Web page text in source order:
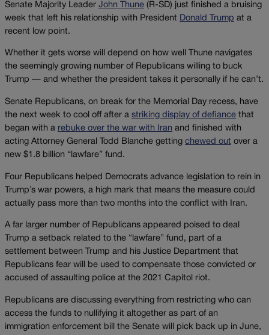
Senate Majority Leader John Thune (R-SD) just finished a bruising
week that left his relationship with President Donald Trump at a
recent low point.
Whether it gets worse will depend on how well Thune navigates
the seemingly growing number of Republicans willing to buck
Trump — and whether the president takes it personally if he can’t.
Senate Republicans, on break for the Memorial Day recess, have
the next week to cool off after a striking display of defiance that
began with a rebuke over the war with Iran and finished with
acting Attorney General Todd Blanche getting chewed out over a
new $1.8 billion “lawfare” fund.
Four Republicans helped Democrats advance legislation to rein in
Trump’s war powers, a high mark that means the measure could
actually pass more than two months into the conflict with Iran.
A far larger number of Republicans appeared poised to deal
Trump a setback related to the “lawfare” fund, part of a
settlement between Trump and his Justice Department that
Republicans fear will be used to compensate those convicted or
accused of assaulting police at the 2021 Capitol riot.
Republicans are discussing everything from restricting who can
access the funds to nullifying it altogether as part of an
immigration enforcement bill the Senate will pick back up in June,